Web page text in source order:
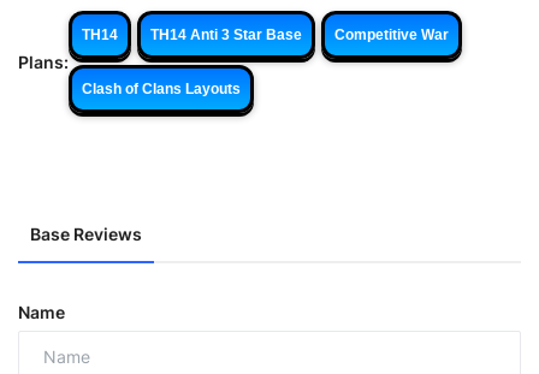
Plans:
TH14 TH14 Anti 3 Star Base Competitive War
Clash of Clans Layouts
Base Reviews
Name